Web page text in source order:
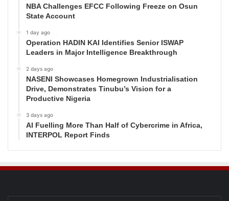
NBA Challenges EFCC Following Freeze on Osun
State Account
1 day ago
Operation HADIN KAI Identifies Senior ISWAP
Leaders in Major Intelligence Breakthrough
2 days ago
NASENI Showcases Homegrown Industrialisation
Drive, Demonstrates Tinubu’s Vision for a
Productive Nigeria
3 days ago
AI Fuelling More Than Half of Cybercrime in Africa,
INTERPOL Report Finds